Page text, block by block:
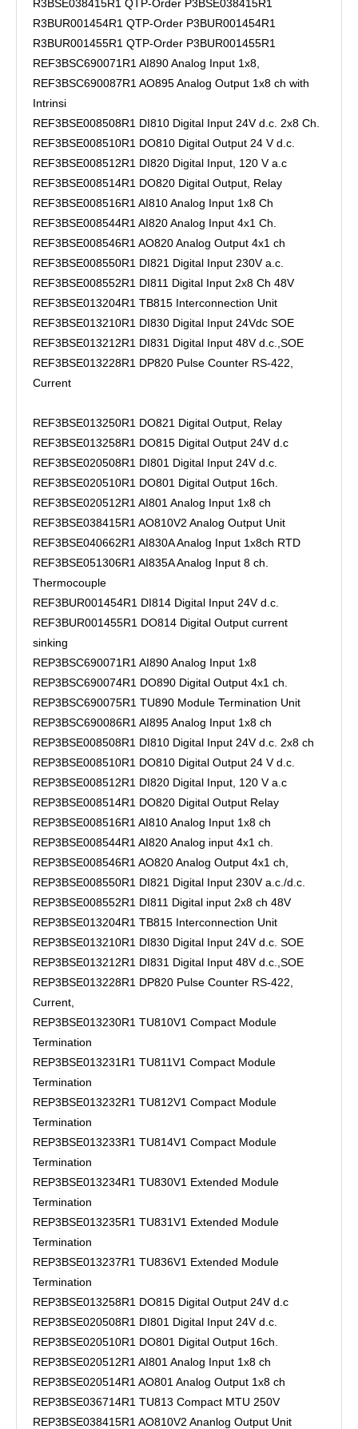
R3BSE038415R1 QTP-Order P3BSE038415R1
R3BUR001454R1 QTP-Order P3BUR001454R1
R3BUR001455R1 QTP-Order P3BUR001455R1
REF3BSC690071R1 AI890 Analog Input 1x8,
REF3BSC690087R1 AO895 Analog Output 1x8 ch with
Intrinsi
REF3BSE008508R1 DI810 Digital Input 24V d.c. 2x8 Ch.
REF3BSE008510R1 DO810 Digital Output 24 V d.c.
REF3BSE008512R1 DI820 Digital Input, 120 V a.c
REF3BSE008514R1 DO820 Digital Output, Relay
REF3BSE008516R1 AI810 Analog Input 1x8 Ch
REF3BSE008544R1 AI820 Analog Input 4x1 Ch.
REF3BSE008546R1 AO820 Analog Output 4x1 ch
REF3BSE008550R1 DI821 Digital Input 230V a.c.
REF3BSE008552R1 DI811 Digital Input 2x8 Ch 48V
REF3BSE013204R1 TB815 Interconnection Unit
REF3BSE013210R1 DI830 Digital Input 24Vdc SOE
REF3BSE013212R1 DI831 Digital Input 48V d.c.,SOE
REF3BSE013228R1 DP820 Pulse Counter RS-422,
Current
REF3BSE013250R1 DO821 Digital Output, Relay
REF3BSE013258R1 DO815 Digital Output 24V d.c
REF3BSE020508R1 DI801 Digital Input 24V d.c.
REF3BSE020510R1 DO801 Digital Output 16ch.
REF3BSE020512R1 AI801 Analog Input 1x8 ch
REF3BSE038415R1 AO810V2 Analog Output Unit
REF3BSE040662R1 AI830A Analog Input 1x8ch RTD
REF3BSE051306R1 AI835A Analog Input 8 ch.
Thermocouple
REF3BUR001454R1 DI814 Digital Input 24V d.c.
REF3BUR001455R1 DO814 Digital Output current
sinking
REP3BSC690071R1 AI890 Analog Input 1x8
REP3BSC690074R1 DO890 Digital Output 4x1 ch.
REP3BSC690075R1 TU890 Module Termination Unit
REP3BSC690086R1 AI895 Analog Input 1x8 ch
REP3BSE008508R1 DI810 Digital Input 24V d.c. 2x8 ch
REP3BSE008510R1 DO810 Digital Output 24 V d.c.
REP3BSE008512R1 DI820 Digital Input, 120 V a.c
REP3BSE008514R1 DO820 Digital Output Relay
REP3BSE008516R1 AI810 Analog Input 1x8 ch
REP3BSE008544R1 AI820 Analog input 4x1 ch.
REP3BSE008546R1 AO820 Analog Output 4x1 ch,
REP3BSE008550R1 DI821 Digital Input 230V a.c./d.c.
REP3BSE008552R1 DI811 Digital input 2x8 ch 48V
REP3BSE013204R1 TB815 Interconnection Unit
REP3BSE013210R1 DI830 Digital Input 24V d.c. SOE
REP3BSE013212R1 DI831 Digital Input 48V d.c.,SOE
REP3BSE013228R1 DP820 Pulse Counter RS-422,
Current,
REP3BSE013230R1 TU810V1 Compact Module
Termination
REP3BSE013231R1 TU811V1 Compact Module
Termination
REP3BSE013232R1 TU812V1 Compact Module
Termination
REP3BSE013233R1 TU814V1 Compact Module
Termination
REP3BSE013234R1 TU830V1 Extended Module
Termination
REP3BSE013235R1 TU831V1 Extended Module
Termination
REP3BSE013237R1 TU836V1 Extended Module
Termination
REP3BSE013258R1 DO815 Digital Output 24V d.c
REP3BSE020508R1 DI801 Digital Input 24V d.c.
REP3BSE020510R1 DO801 Digital Output 16ch.
REP3BSE020512R1 AI801 Analog Input 1x8 ch
REP3BSE020514R1 AO801 Analog Output 1x8 ch
REP3BSE036714R1 TU813 Compact MTU 250V
REP3BSE038415R1 AO810V2 Ananlog Output Unit